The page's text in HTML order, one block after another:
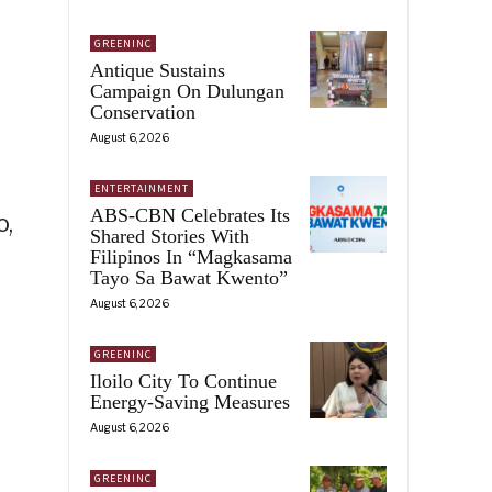
GREENINC
Antique Sustains
Campaign On Dulungan
Conservation
August 6, 2026
ENTERTAINMENT
ABS-CBN Celebrates Its
Shared Stories With
Filipinos In “Magkasama
Tayo Sa Bawat Kwento”
August 6, 2026
GREENINC
Iloilo City To Continue
Energy-Saving Measures
August 6, 2026
GREENINC